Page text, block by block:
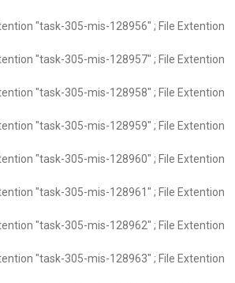
"task-305-mis-128956" ; File Extention
"task-305-mis-128957" ; File Extention
"task-305-mis-128958" ; File Extention
"task-305-mis-128959" ; File Extention
"task-305-mis-128960" ; File Extention
"task-305-mis-128961" ; File Extention
"task-305-mis-128962" ; File Extention
"task-305-mis-128963" ; File Extention